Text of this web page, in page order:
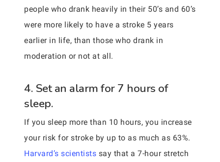
people who drank heavily in their 50’s and 60’s
were more likely to have a stroke 5 years
earlier in life, than those who drank in
moderation or not at all.
4. Set an alarm for 7 hours of
sleep.
If you sleep more than 10 hours, you increase
your risk for stroke by up to as much as 63%.
Harvard’s scientists say that a 7-hour stretch